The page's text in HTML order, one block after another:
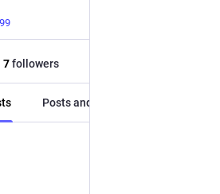
7followers
Posts and replies